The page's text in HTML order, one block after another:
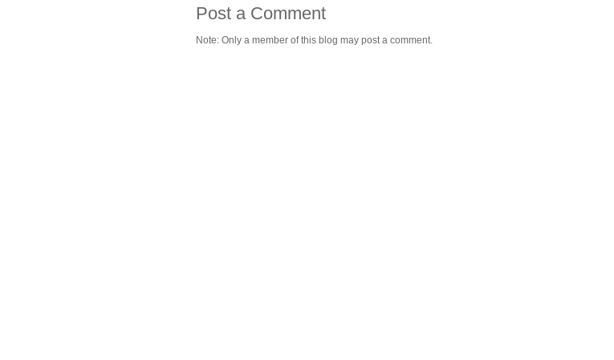
Post a Comment
Note: Only a member of this blog may post a comment.